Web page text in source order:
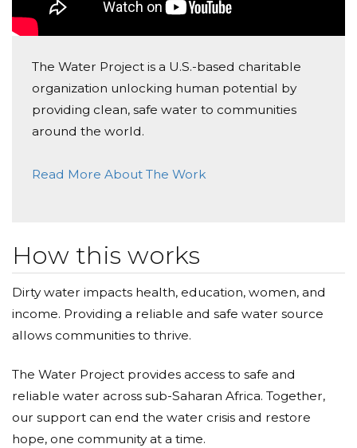
The Water Project is a U.S.-based charitable
organization unlocking human potential by
providing clean, safe water to communities
around the world.
Read More About The Work
How this works
Dirty water impacts health, education, women, and
income. Providing a reliable and safe water source
allows communities to thrive.
The Water Project provides access to safe and
reliable water across sub-Saharan Africa. Together,
our support can end the water crisis and restore
hope, one community at a time.